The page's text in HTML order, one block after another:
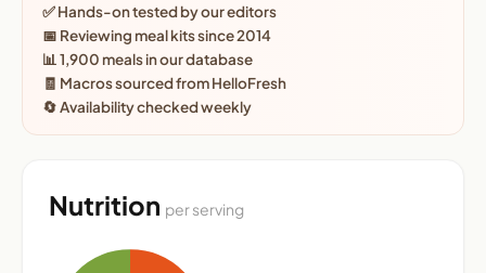
✅ Hands-on tested by our editors
📅 Reviewing meal kits since 2014
📊 1,900 meals in our database
🧾 Macros sourced from HelloFresh
🔄 Availability checked weekly
Nutrition per serving